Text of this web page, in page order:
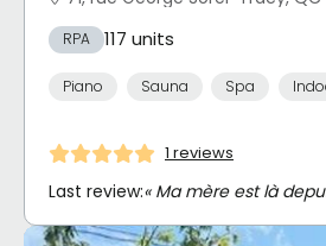
RPA 117 units
Piano Sauna Spa
1 reviews
Last review:« Ma mère est là